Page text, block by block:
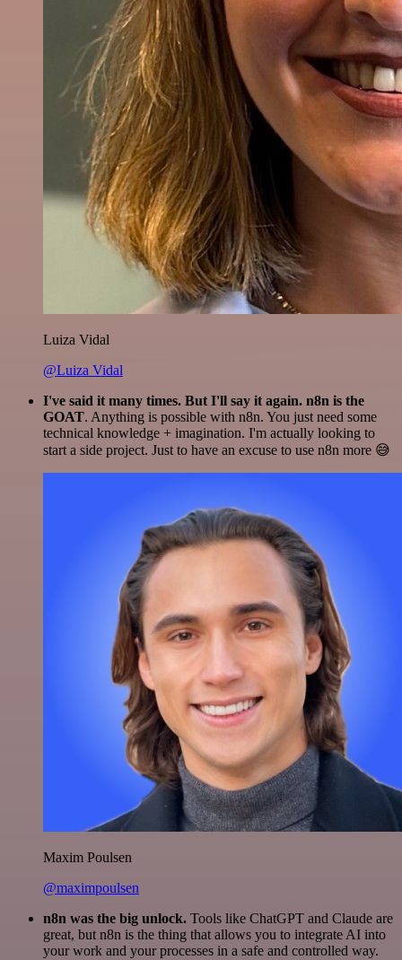
Luiza Vidal
@Luiza Vidal
I've said it many times. But I'll say it again. n8n is the
GOAT. Anything is possible with n8n. You just need some
technical knowledge + imagination. I'm actually looking to
start a side project. Just to have an excuse to use n8n more 😅
Maxim Poulsen
@maximpoulsen
n8n was the big unlock. Tools like ChatGPT and Claude are
great, but n8n is the thing that allows you to integrate AI into
your work and your processes in a safe and controlled way.